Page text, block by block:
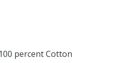
percent Cotton